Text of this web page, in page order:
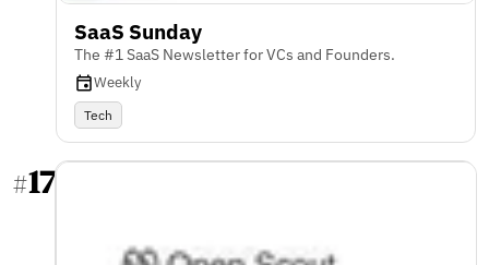
SaaS Sunday
The #1 SaaS Newsletter for VCs and Founders.
Weekly
Tech
#17